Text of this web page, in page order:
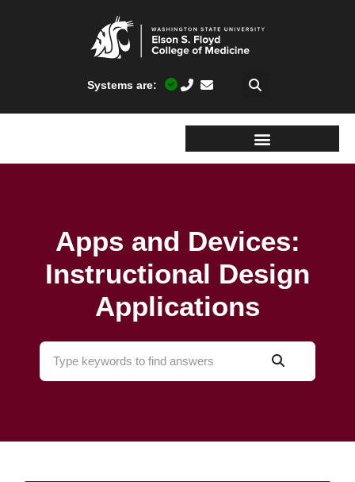
Systems are:
Apps and Devices:
Instructional Design
Applications